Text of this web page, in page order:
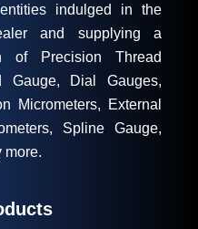
indulged in the
and supplying a
of Precision Thread
Gauge, Dial Gauges,
Micrometers, External
Spline Gauge,
more.